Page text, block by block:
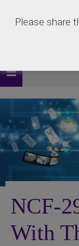
NCF-
With
Please share